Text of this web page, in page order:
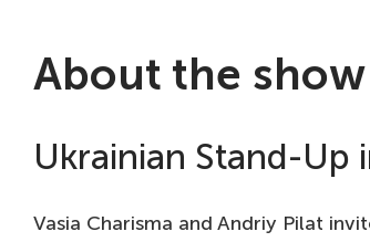
About the show
Ukrainian Stand-Up
Vasia Charisma and Andriy Pilat